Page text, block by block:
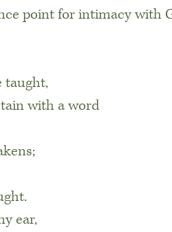
point for intimacy with
taught,
with a word
ear,